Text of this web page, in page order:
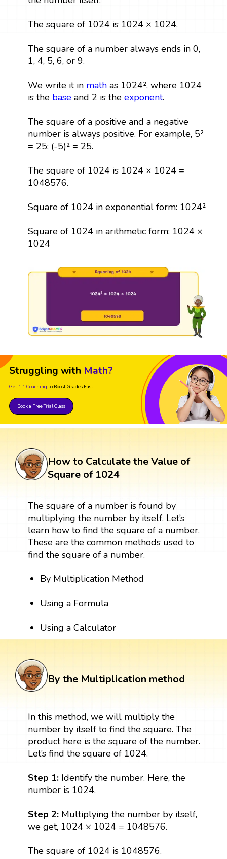
The square of 1024 is 1024 × 1024.
The square of a number always ends in 0,
1, 4, 5, 6, or 9.
We write it in mathas 1024², where 1024
is the baseand 2 is the exponent.
The square of a positive and a negative
number is always positive. For example, 5²
= 25; (-5)² = 25.
The square of 1024 is 1024 × 1024 =
1048576.
Square of 1024 in exponential form: 1024²
Square of 1024 in arithmetic form: 1024 ×
1024
Struggling with Math?
Get 1:1 Coaching to Boost Grades Fast !
Book a Free Trial Class
How to Calculate the Value of
Square of 1024
The square of a number is found by
multiplying the number by itself. Let’s
learn how to find the square of a number.
These are the common methods used to
find the square of a number.
By Multiplication Method
Using a Formula
Using a Calculator
By the Multiplication method
In this method, we will multiply the
number by itself to find the square. The
product here is the square of the number.
Let’s find the square of 1024.
Step 1: Identify the number. Here, the
number is 1024.
Step 2:Multiplying the number by itself,
we get, 1024 × 1024 = 1048576.
The square of 1024 is 1048576.